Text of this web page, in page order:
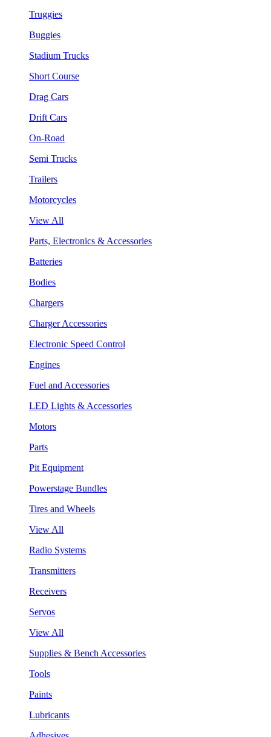
Truggies
Buggies
Stadium Trucks
Short Course
Drag Cars
Drift Cars
On-Road
Semi Trucks
Trailers
Motorcycles
View All
Parts, Electronics & Accessories
Batteries
Bodies
Chargers
Charger Accessories
Electronic Speed Control
Engines
Fuel and Accessories
LED Lights & Accessories
Motors
Parts
Pit Equipment
Powerstage Bundles
Tires and Wheels
View All
Radio Systems
Transmitters
Receivers
Servos
View All
Supplies & Bench Accessories
Tools
Paints
Lubricants